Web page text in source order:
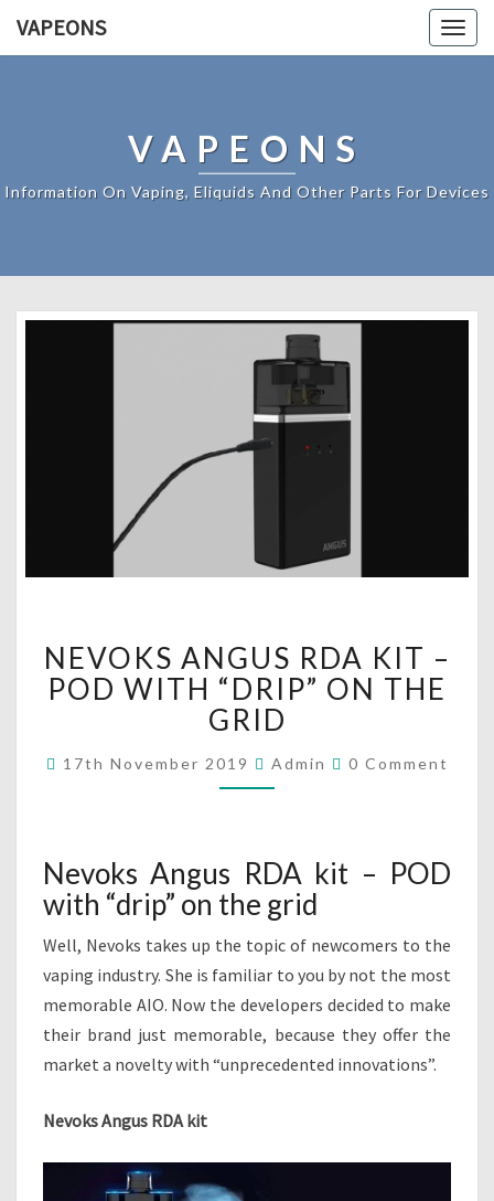
VAPEONS
VAPEONS
Information On Vaping, Eliquids And Other Parts For Devices
E
V
O
K
S
S
R
A
K
I
–
P
I
NEVOKS ANGUS RDA KIT –
POD WITH “DRIP” ON THE
GRID
17th November 2019 Admin
C
O
S
0 Comment
Nevoks Angus RDA kit – POD
with “drip” on the grid
Well, Nevoks takes up the topic of newcomers to the
vaping industry. She is familiar to you by not the most
memorable AIO. Now the developers decided to make
their brand just memorable, because they offer the
market a novelty with “unprecedented innovations”.
Nevoks Angus RDA kit